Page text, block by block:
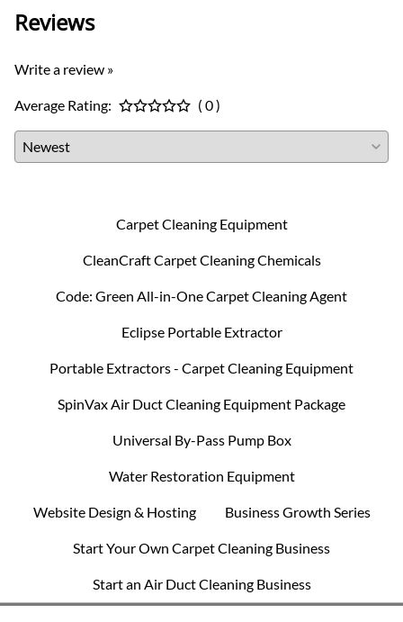
Reviews
Write a review »
Average Rating: ( 0 )
Carpet Cleaning Equipment
CleanCraft Carpet Cleaning Chemicals
Code: Green All-in-One Carpet Cleaning Agent
Eclipse Portable Extractor
Portable Extractors - Carpet Cleaning Equipment
SpinVax Air Duct Cleaning Equipment Package
Universal By-Pass Pump Box
Water Restoration Equipment
Website Design & Hosting Business Growth Series
Start Your Own Carpet Cleaning Business
Start an Air Duct Cleaning Business